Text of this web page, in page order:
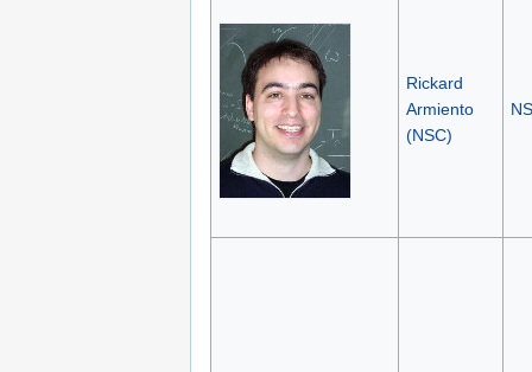
Rickard
Armiento
(NSC)